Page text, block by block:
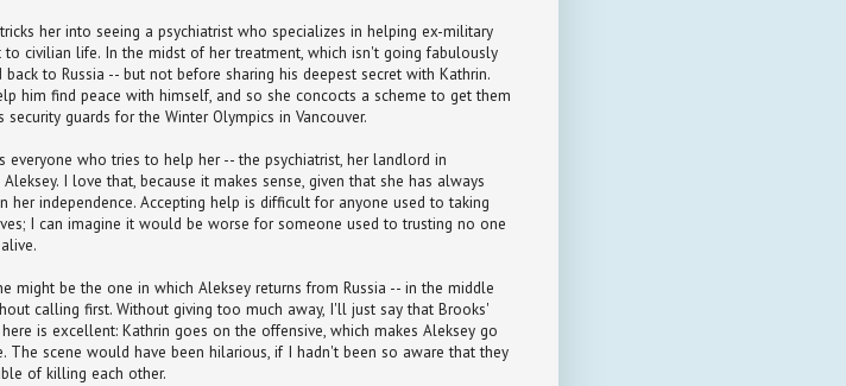
her into seeing a psychiatrist who specializes in helping ex-military
to civilian life. In the midst of her treatment, which isn't going fabulously
to Russia -- but not before sharing his deepest secret with Kathrin.
him find peace with himself, and so she concocts a scheme to get them
guards for the Winter Olympics in Vancouver.
everyone who tries to help her -- the psychiatrist, her landlord in
Aleksey. I love that, because it makes sense, given that she has always
her independence. Accepting help is difficult for anyone used to taking
I can imagine it would be worse for someone used to trusting no one
might be the one in which Aleksey returns from Russia -- in the middle
calling first. Without giving too much away, I'll just say that Brooks'
is excellent: Kathrin goes on the offensive, which makes Aleksey go
The scene would have been hilarious, if I hadn't been so aware that they
of killing each other.